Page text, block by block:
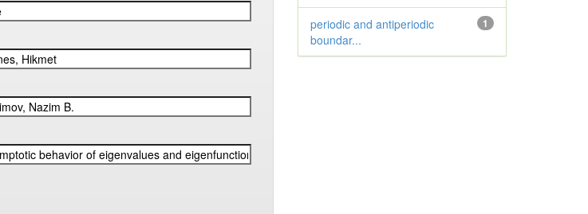
1
periodic and antiperiodic
boundar...